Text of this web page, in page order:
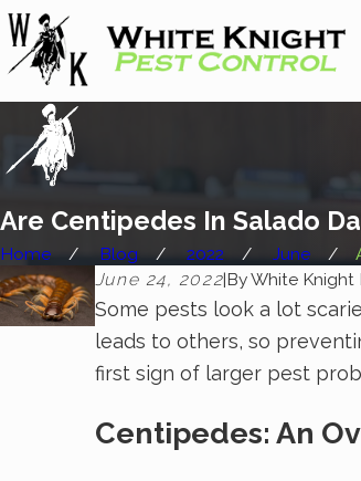
Are Centipedes In Salado
Home Blog 2022 June
June 24, 2022|ByWhite Knight
Some pests look a lot
leads to others, so
first sign of larger pest
Centipedes: An